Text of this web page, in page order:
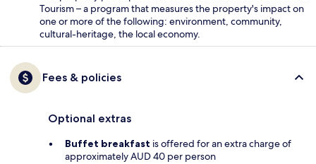
Tourism – a program that measures the property's impact on
one or more of the following: environment, community,
cultural-heritage, the local economy.
Fees & policies
Optional extras
Buffet breakfast is offered for an extra charge of
approximately AUD 40 per person